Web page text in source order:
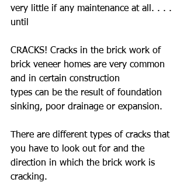
very little if any maintenance at all. . . .
until
CRACKS! Cracks in the brick work of
brick veneer homes are very common
and in certain construction
types can be the result of foundation
sinking, poor drainage or expansion.
There are different types of cracks that
you have to look out for and the
direction in which the brick work is
cracking.